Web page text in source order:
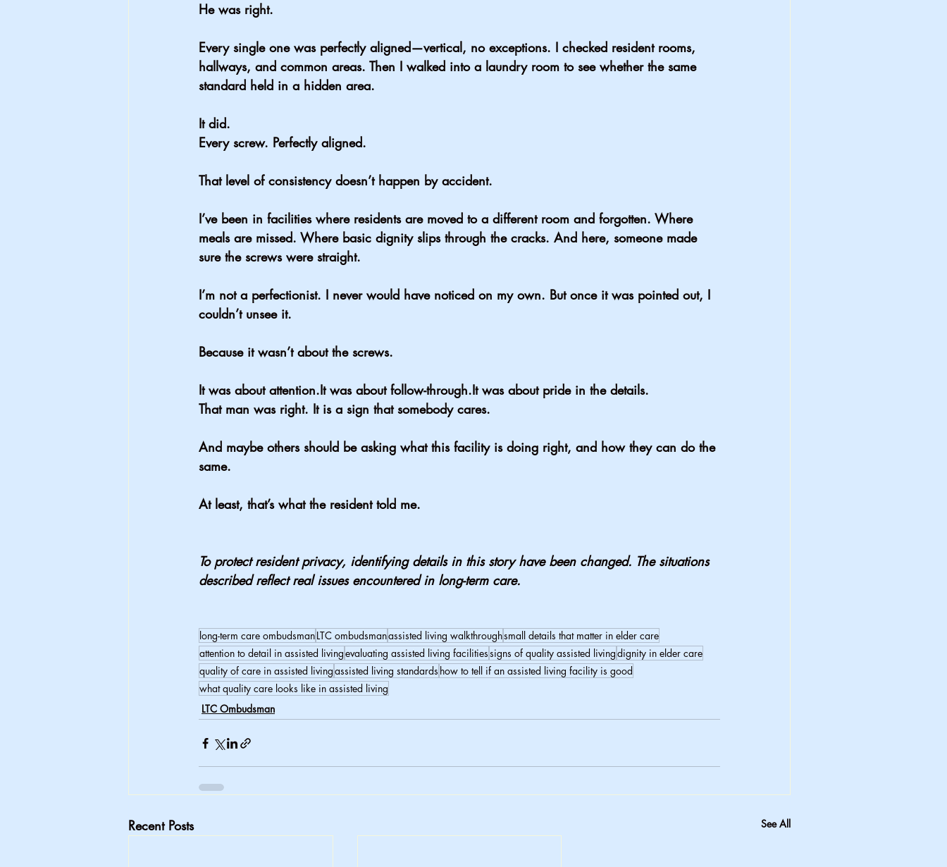
He was right.
Every single one was perfectly aligned—vertical, no exceptions. I checked resident rooms,
hallways, and common areas. Then I walked into a laundry room to see whether the same
standard held in a hidden area.
It did.
Every screw. Perfectly aligned.
That level of consistency doesn’t happen by accident.
I’ve been in facilities where residents are moved to a different room and forgotten. Where
meals are missed. Where basic dignity slips through the cracks. And here, someone made
sure the screws were straight.
I’m not a perfectionist. I never would have noticed on my own. But once it was pointed out, I
couldn’t unsee it.
Because it wasn’t about the screws.
It was about attention.It was about follow-through.It was about pride in the details.
That man was right. It is a sign that somebody cares.
And maybe others should be asking what this facility is doing right, and how they can do the
same.
At least, that’s what the resident told me.
To protect resident privacy, identifying details in this story have been changed. The situations
described reflect real issues encountered in long-term care.
long-term care ombudsmanLTC ombudsmanassisted living walkthroughsmall details that matter in elder care
attention to detail in assisted livingevaluating assisted living facilitiessigns of quality assisted livingdignity in elder care
quality of care in assisted livingassisted living standards how to tell if an assisted living facility is good
what quality care looks like in assisted living
LTC Ombudsman
Recent Posts See All